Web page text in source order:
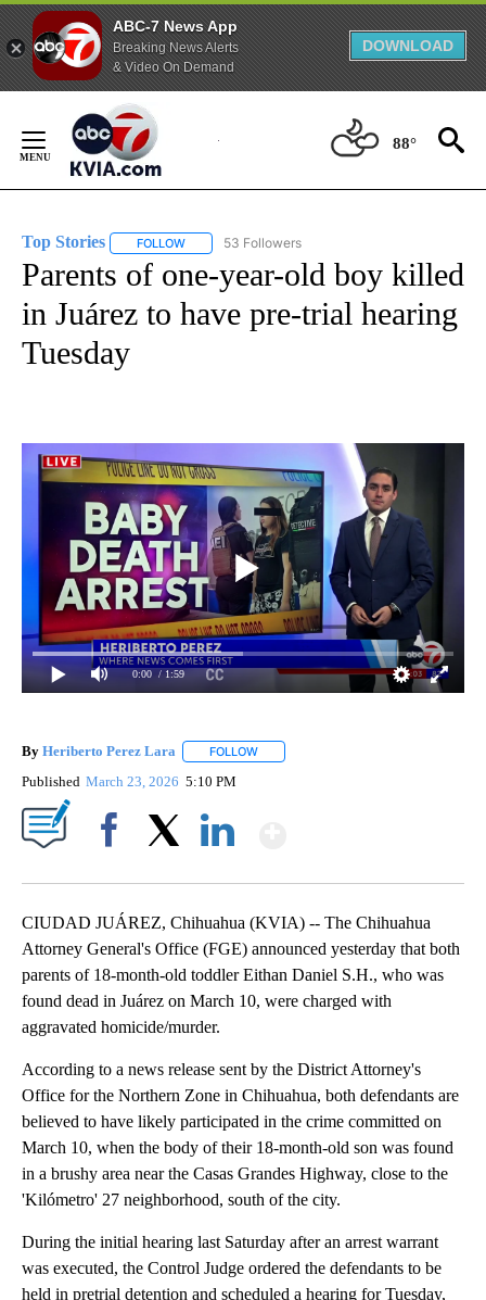
ABC-7 News App
Breaking News Alerts
& Video On Demand
DOWNLOAD
Content
88°
Top Stories FOLLOW FOLLOW "TOP STORIES" TO RECEIVE
53 Followers
Parents of one-year-old boy killed
in Juárez to have pre-trial hearing
Tuesday
0:00 / 1:59
By Heriberto Perez Lara FOLLOW
Published March 23, 2026 5:10 PM
CIUDAD JUÁREZ, Chihuahua (KVIA) -- The Chihuahua
Attorney General's Office (FGE) announced yesterday that both
parents of 18-month-old toddler Eithan Daniel S.H., who was
found dead in Juárez on March 10, were charged with
aggravated homicide/murder.
According to a news release sent by the District Attorney's
Office for the Northern Zone in Chihuahua, both defendants are
believed to have likely participated in the crime committed on
March 10, when the body of their 18-month-old son was found
in a brushy area near the Casas Grandes Highway, close to the
'Kilómetro' 27 neighborhood, south of the city.
During the initial hearing last Saturday after an arrest warrant
was executed, the Control Judge ordered the defendants to be
held in pretrial detention and scheduled a hearing for Tuesday,